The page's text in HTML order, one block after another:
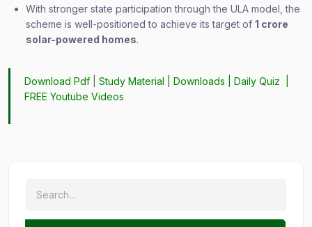
With stronger state participation through the ULA model, the
scheme is well-positioned to achieve its target of 1 crore
solar-powered homes.
Download Pdf |Study Material |Downloads |Daily Quiz
FREE Youtube Videos